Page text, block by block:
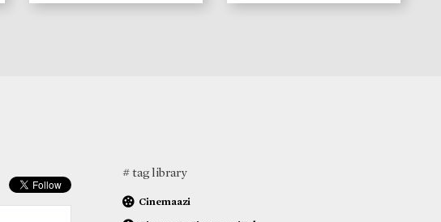
# tag library
Cinemaazi